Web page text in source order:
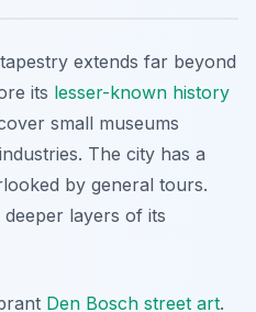
extends far beyond
its lesser-known history
small museums
The city has a
by general tours.
deeper layers of its
Den Bosch street art.